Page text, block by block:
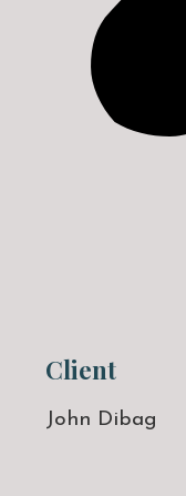
Client
John Dibag